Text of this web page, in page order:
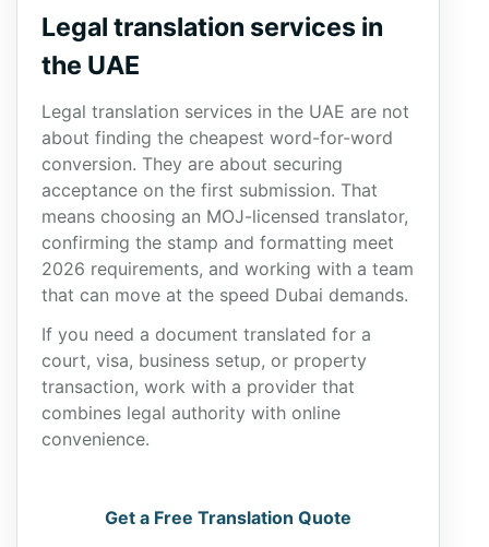
Legal translation services in
the UAE
Legal translation services in the UAE are not
about finding the cheapest word-for-word
conversion. They are about securing
acceptance on the first submission. That
means choosing an MOJ-licensed translator,
confirming the stamp and formatting meet
2026 requirements, and working with a team
that can move at the speed Dubai demands.
If you need a document translated for a
court, visa, business setup, or property
transaction, work with a provider that
combines legal authority with online
convenience.
Get a Free Translation Quote